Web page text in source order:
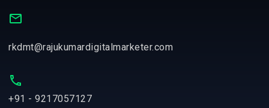
rkdmt@rajukumardigitalmarketer.com
+91 - 9217057127